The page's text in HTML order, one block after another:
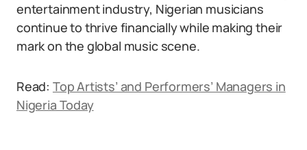
entertainment industry, Nigerian musicians
continue to thrive financially while making their
mark on the global music scene.
Read: Top Artists’ and Performers’ Managers in
Nigeria Today